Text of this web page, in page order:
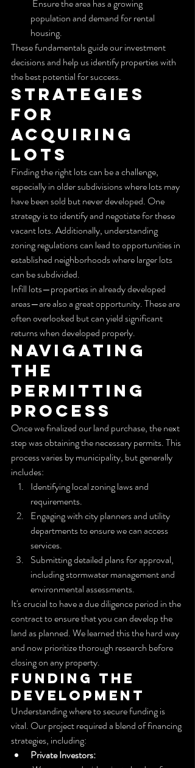
population and demand for rental
housing.
These fundamentals guide our investment
decisions and help us identify properties with
the best potential for success.
Strategies
for
Acquiring
Lots
Finding the right lots can be a challenge,
especially in older subdivisions where lots may
have been sold but never developed. One
strategy is to identify and negotiate for these
vacant lots. Additionally, understanding
zoning regulations can lead to opportunities in
established neighborhoods where larger lots
can be subdivided.
Infill lots—properties in already developed
areas—are also a great opportunity. These are
often overlooked but can yield significant
returns when developed properly.
Navigating
the
Permitting
Process
Once we finalized our land purchase, the next
step was obtaining the necessary permits. This
process varies by municipality, but generally
includes:
Identifying local zoning laws and
requirements.
Engaging with city planners and utility
departments to ensure we can access
services.
Submitting detailed plans for approval,
including stormwater management and
environmental assessments.
It's crucial to have a due diligence period in the
contract to ensure that you can develop the
land as planned. We learned this the hard way
and now prioritize thorough research before
closing on any property.
Funding the
Development
Understanding where to secure funding is
vital. Our project required a blend of financing
strategies, including:
Private Investors: